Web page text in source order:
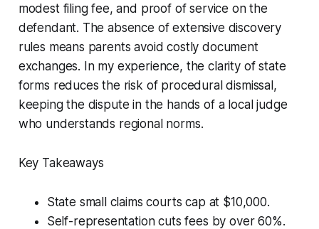
modest filing fee, and proof of service on the
defendant. The absence of extensive discovery
rules means parents avoid costly document
exchanges. In my experience, the clarity of state
forms reduces the risk of procedural dismissal,
keeping the dispute in the hands of a local judge
who understands regional norms.
Key Takeaways
State small claims courts cap at $10,000.
Self-representation cuts fees by over 60%.